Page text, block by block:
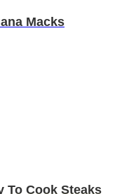
Macks
To Cook Steaks